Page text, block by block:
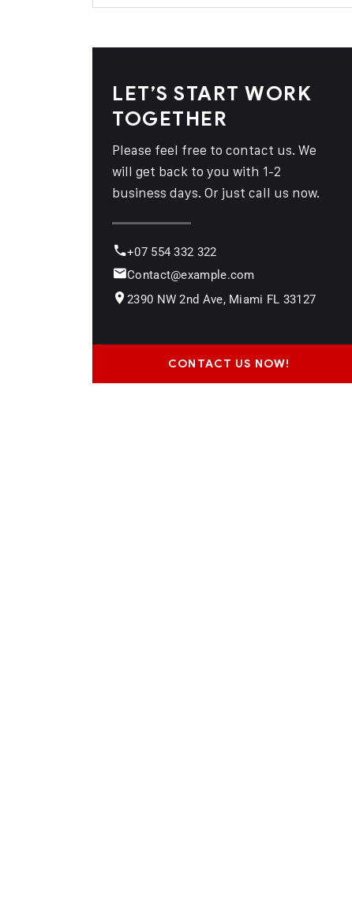
LET’S START WORK
TOGETHER
Please feel free to contact us. We
will get back to you with 1-2
business days. Or just call us now.
+07 554 332 322
Contact@example.com
2390 NW 2nd Ave, Miami FL 33127
CONTACT US NOW!